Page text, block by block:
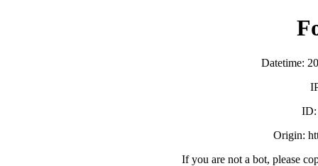
Datetime:
ID:
Origin:
If you are not a bot, please